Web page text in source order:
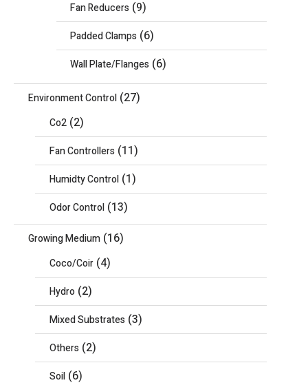
Fan Reducers (9)
Padded Clamps (6)
Wall Plate/Flanges (6)
Environment Control (27)
Co2 (2)
Fan Controllers (11)
Humidty Control (1)
Odor Control (13)
Growing Medium (16)
Coco/Coir (4)
Hydro (2)
Mixed Substrates (3)
Others (2)
Soil (6)